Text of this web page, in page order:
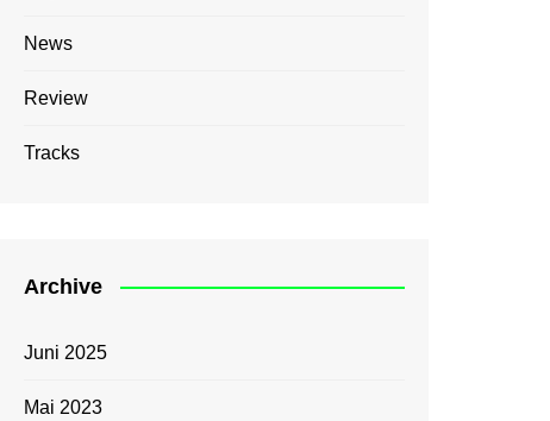
News
Review
Tracks
Archive
Juni 2025
Mai 2023